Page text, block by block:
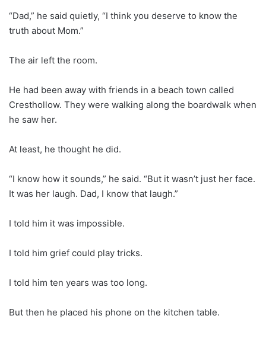
“Dad,” he said quietly, “I think you deserve to know the
truth about Mom.”
The air left the room.
He had been away with friends in a beach town called
Cresthollow. They were walking along the boardwalk when
he saw her.
At least, he thought he did.
“I know how it sounds,” he said. “But it wasn’t just her face.
It was her laugh. Dad, I know that laugh.”
I told him it was impossible.
I told him grief could play tricks.
I told him ten years was too long.
But then he placed his phone on the kitchen table.